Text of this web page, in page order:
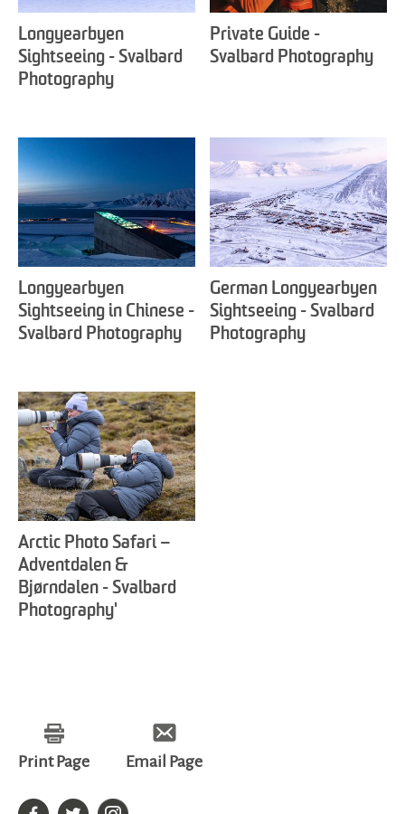
Longyearbyen
Sightseeing - Svalbard
Photography
Private Guide -
Svalbard Photography
Longyearbyen
Sightseeing in Chinese -
Svalbard Photography
German Longyearbyen
Sightseeing - Svalbard
Photography
Arctic Photo Safari –
Adventdalen &
Bjørndalen - Svalbard
Photography'
Print Page Email Page